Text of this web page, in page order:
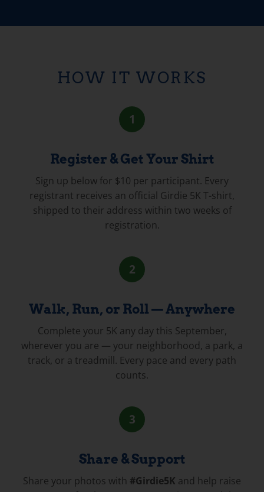
HOW IT WORKS
1
Register & Get Your Shirt
Sign up below for $10 per participant. Every
registrant receives an official Girdie 5K T-shirt,
shipped to their address within two weeks of
registration.
2
Walk, Run, or Roll — Anywhere
Complete your 5K any day this September,
wherever you are — your neighborhood, a park, a
track, or a treadmill. Every pace and every path
counts.
3
Share & Support
Share your photos with #Girdie5K and help raise